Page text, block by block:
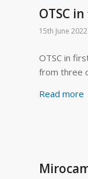
OTSC
15th June 2022
OTSC in
from three
Read more